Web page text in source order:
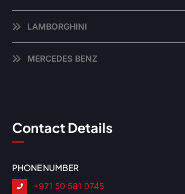
LAMBORGHINI
MERCEDES BENZ
Contact Details
PHONE NUMBER
+971 50 581 0745